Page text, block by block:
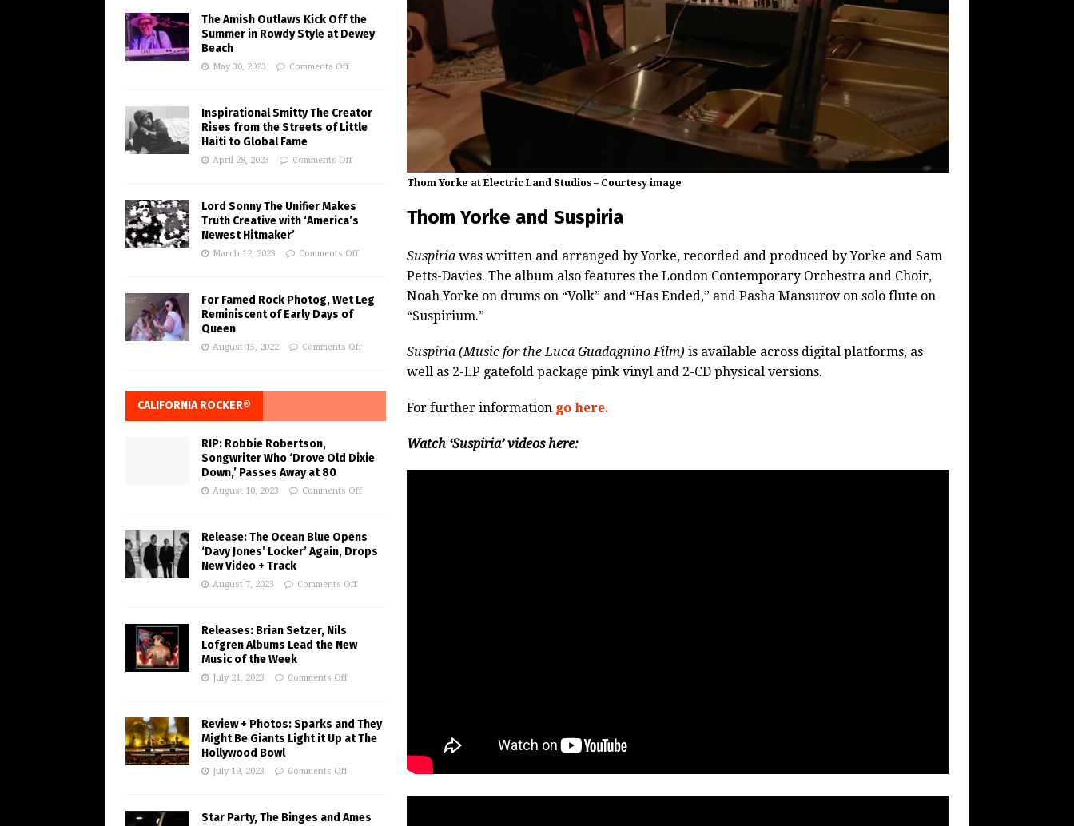
Thom Yorke at Electric Land Studios – Courtesy image
Thom Yorke and Suspiria
Suspiriawas written and arranged by Yorke, recorded and produced by Yorke and Sam
Petts-Davies. The album also features the London Contemporary Orchestra and Choir,
Noah Yorke on drums on “Volk” and “Has Ended,” and Pasha Mansurov on solo flute on
“Suspirium.”
Suspiria (Music for the Luca Guadagnino Film) is available across digital platforms, as
well as 2-LP gatefold package pink vinyl and 2-CD physical versions.
For further informationgo here.
Watch ‘Suspiria’ videos here:
The Amish Outlaws Kick Off the
Summer in Rowdy Style at Dewey
Beach
May 30, 2023 Comments Off
Inspirational Smitty The Creator
Rises from the Streets of Little
Haiti to Global Fame
April 28, 2023 Comments Off
Lord Sonny The Unifier Makes
Truth Creative with ‘America’s
Newest Hitmaker’
March 12, 2023 Comments Off
For Famed Rock Photog, Wet Leg
Reminiscent of Early Days of
Queen
August 15, 2022 Comments Off
CALIFORNIA ROCKER®
RIP: Robbie Robertson,
Songwriter Who ‘Drove Old Dixie
Down,’ Passes Away at 80
August 10, 2023 Comments Off
Release: The Ocean Blue Opens
‘Davy Jones’ Locker’ Again, Drops
New Video + Track
August 7, 2023 Comments Off
Releases: Brian Setzer, Nils
Lofgren Albums Lead the New
Music of the Week
July 21, 2023 Comments Off
Review + Photos: Sparks and They
Might Be Giants Light it Up at The
Hollywood Bowl
July 19, 2023 Comments Off
Star Party, The Binges and Ames